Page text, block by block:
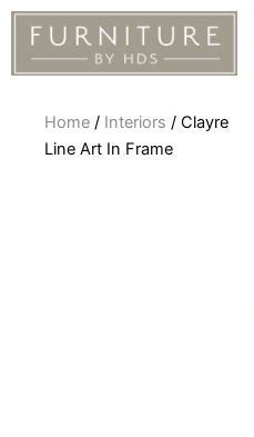
Skip
content
Home / Interiors / Clayre
Line Art In Frame